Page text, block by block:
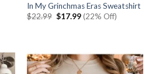
In My Grinchmas Eras Sweatshirt
$22.99 Original
$17.99Current
price
(22% Off)